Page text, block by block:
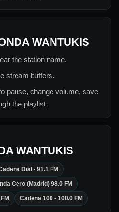
WANTUKIS
the station name.
stream buffers.
pause, change volume, save
the playlist.
WANTUKIS
Dial - 91.1 FM
Cero (Madrid) 98.0 FM
Cadena 100 - 100.0 FM